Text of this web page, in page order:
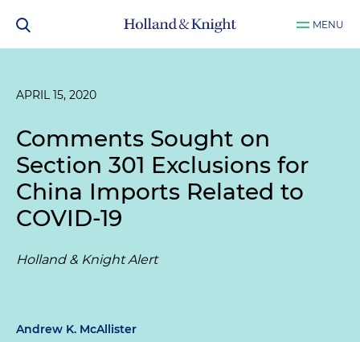
MENU
APRIL 15, 2020
Comments Sought on
Section 301 Exclusions for
China Imports Related to
COVID-19
Holland & Knight Alert
Andrew K. McAllister